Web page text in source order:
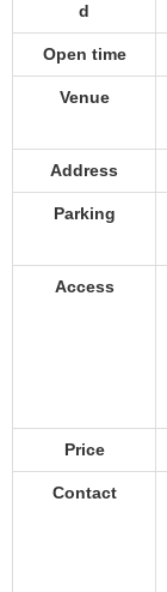
d
Open time
Venue
Address
Parking
Access
Price
Contact